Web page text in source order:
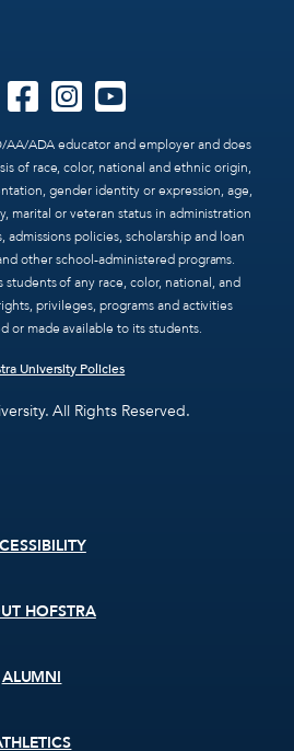
AA/ADA educator and employer and does
of race, color, national and ethnic origin,
gender identity or expression, age,
marital or veteran status in administration
policies, scholarship and loan
other school-administered programs.
students of any race, color, national, and
privileges, programs and activities
or made available to its students.
University Policies
All Rights Reserved.
HOFSTRA
ALUMNI